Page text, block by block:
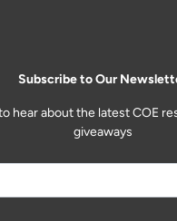
Subscribe to Our
hear about the latest COE
giveaways